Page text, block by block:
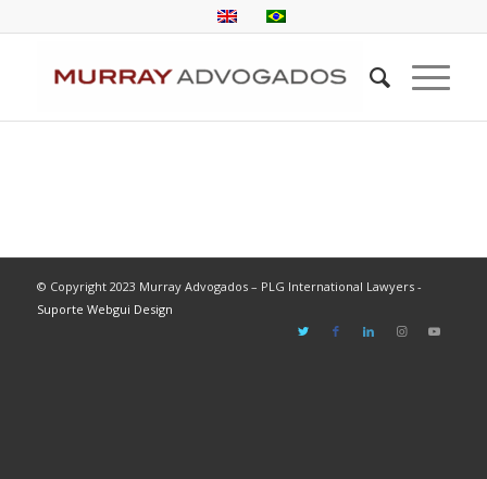
© Copyright 2023 Murray Advogados – PLG International Lawyers -
Suporte Webgui Design